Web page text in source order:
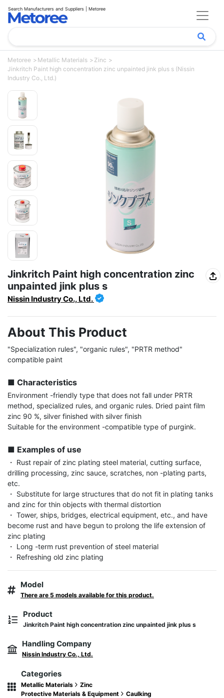
Search Manufacturers and Suppliers | Metoree
Metoree Metallic Materials
Zinc
Jinkritch Paint high concentration zinc unpainted jink plus s (Nissin
Industry Co., Ltd.)
Jinkritch Paint high concentration zinc
unpainted jink plus s
Nissin Industry Co., Ltd.
About This Product
"Specialization rules", "organic rules", "PRTR method"
compatible paint
■ Characteristics
Environment -friendly type that does not fall under PRTR
method, specialized rules, and organic rules. Dried paint film
zinc 90 %, silver finished with silver finish
Suitable for the environment -compatible type of purgink.
■ Examples of use
・ Rust repair of zinc plating steel material, cutting surface,
drilling processing, zinc sauce, scratches, non -plating parts,
etc.
・ Substitute for large structures that do not fit in plating tanks
and zinc for thin objects with thermal distortion
・ Tower, ships, bridges, electrical equipment, etc., and have
become rust and have begun to prolong the life extension of
zinc plating
・ Long -term rust prevention of steel material
・ Refreshing old zinc plating
Model
There are 5 models available for this product.
Product
Jinkritch Paint high concentration zinc unpainted jink plus s
Handling Company
Nissin Industry Co., Ltd.
Categories
Metallic Materials
Zinc
Protective Materials & Equipment
Caulking